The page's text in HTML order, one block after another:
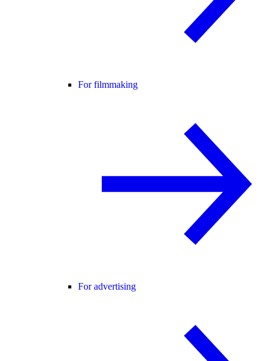
For filmmaking
For advertising